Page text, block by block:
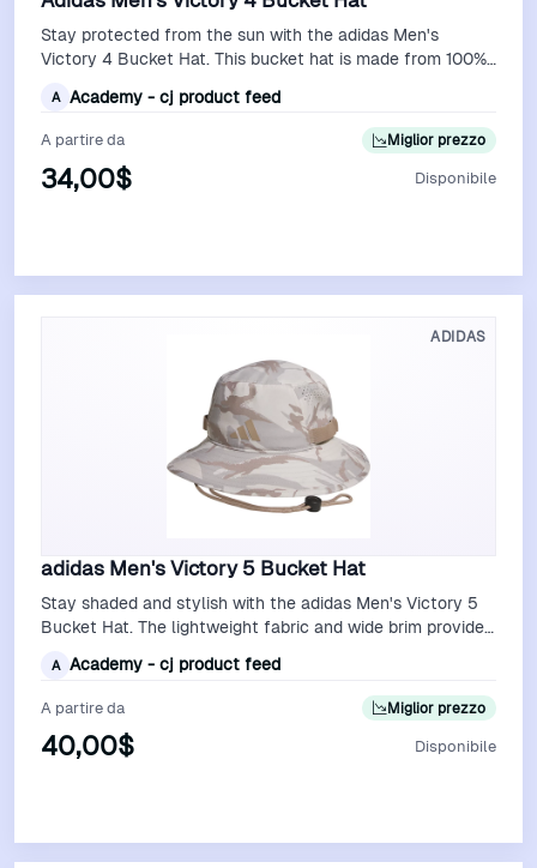
Stay protected from the sun with the adidas Men's
Victory 4 Bucket Hat. This bucket hat is made from 100%
A Academy - cj product feed
A partire da
34,00$
Miglior prezzo
Disponibile
ADIDAS
adidas Men's Victory 5 Bucket Hat
Stay shaded and stylish with the adidas Men's Victory 5
Bucket Hat. The lightweight fabric and wide brim provide
A Academy - cj product feed
A partire da
40,00$
Miglior prezzo
Disponibile